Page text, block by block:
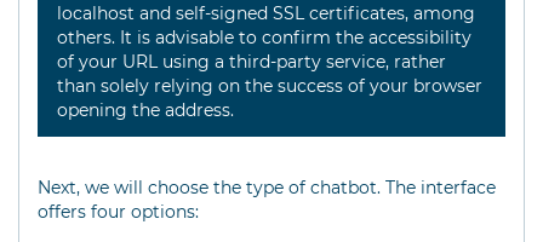
localhost and self-signed SSL certificates, among
others. It is advisable to confirm the accessibility
of your URL using a third-party service, rather
than solely relying on the success of your browser
opening the address.
Next, we will choose the type of chatbot. The interface
offers four options: